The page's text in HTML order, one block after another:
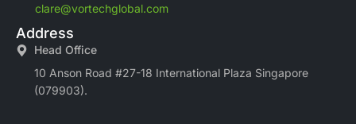
clare@vortechglobal.com
Address
Head Office
10 Anson Road #27-18 International Plaza Singapore
(079903).